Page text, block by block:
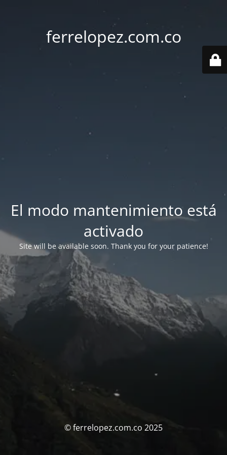
ferrelopez.com.co
El modo mantenimiento está
activado
Site will be available soon. Thank you for your patience!
© ferrelopez.com.co 2025